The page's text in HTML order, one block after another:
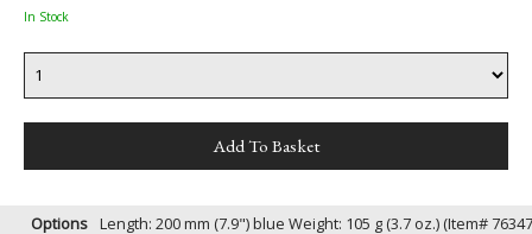
In Stock
Options Length: 200 mm (7.9") blue Weight: 105 g (3.7 oz.) (Item#